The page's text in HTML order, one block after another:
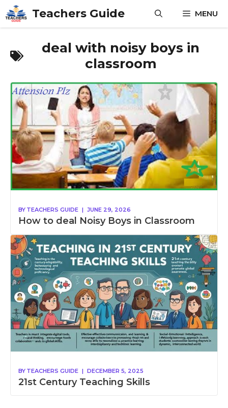
Skip
to
content
Teachers Guide MENU
deal with noisy boys in
classroom
BY TEACHERS GUIDE | JUNE 29, 2026
How to deal Noisy Boys in Classroom
BY TEACHERS GUIDE | DECEMBER 5, 2025
21st Century Teaching Skills